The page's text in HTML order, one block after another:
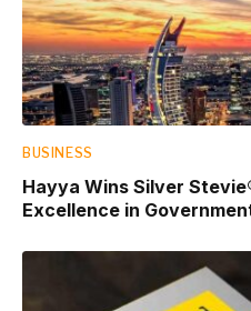
BUSINESS
Hayya Wins Silver
Excellence in